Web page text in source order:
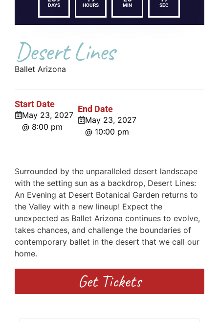
DAYS HOURS MIN SEC
Desert Lines
Ballet Arizona
Start Date
May 23, 2027
@ 8:00 pm
End Date
May 23, 2027
@ 10:00 pm
Surrounded by the unparalleled desert landscape
with the setting sun as a backdrop, Desert Lines:
An Evening at Desert Botanical Garden returns to
the Valley with a new lineup! Expect the
unexpected as Ballet Arizona continues to evolve,
takes chances, and challenge the boundaries of
contemporary ballet in the desert that we call our
home.
Get Tickets